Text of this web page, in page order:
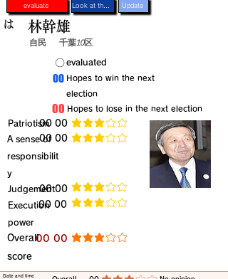
evaluate Update
自民 千葉10区
​evaluated
​Hopes to win the next
election
​Hopes to lose in the next election
​Patriotism​00 00 average rating is 3 out of 5
​A sense of
responsibilit
y
​00 00 average rating is 3 out of 5
​Judgement​00 00 average rating is 3 out of 5
​Execution
power
​00 00 average rating is 3 out of 5
​Overall
score
​00 00 average rating is 3 out of 5
は 林幹雄
​〇​
​00
​00
​Date and time